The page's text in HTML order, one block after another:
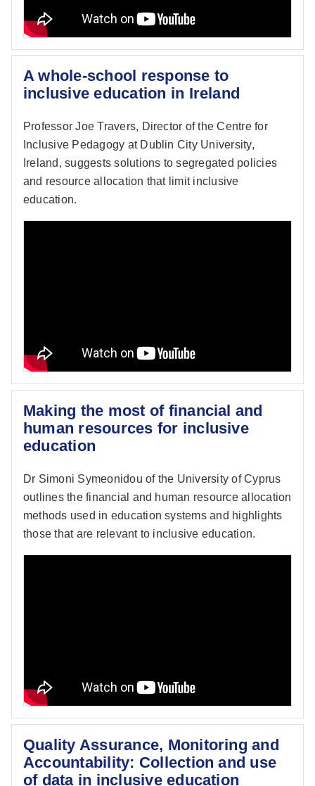
A whole-school response to
inclusive education in Ireland
Professor Joe Travers, Director of the Centre for
Inclusive Pedagogy at Dublin City University,
Ireland, suggests solutions to segregated policies
and resource allocation that limit inclusive
education.
Making the most of financial and
human resources for inclusive
education
Dr Simoni Symeonidou of the University of Cyprus
outlines the financial and human resource allocation
methods used in education systems and highlights
those that are relevant to inclusive education.
Quality Assurance, Monitoring and
Accountability: Collection and use
of data in inclusive education